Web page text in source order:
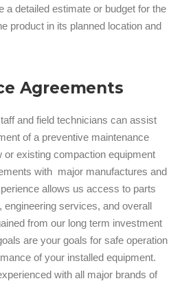
a detailed estimate or budget for the
product in its planned location and
Agreements
and field technicians can assist
of a preventive maintenance
or existing compaction equipment
with major manufactures and
allows us access to parts
engineering services, and overall
from our long term investment
are your goals for safe operation
of your installed equipment.
with all major brands of